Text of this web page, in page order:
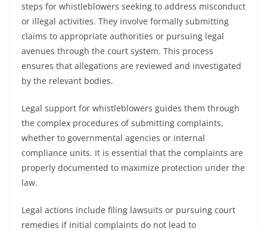
steps for whistleblowers seeking to address misconduct
or illegal activities. They involve formally submitting
claims to appropriate authorities or pursuing legal
avenues through the court system. This process
ensures that allegations are reviewed and investigated
by the relevant bodies.
Legal support for whistleblowers guides them through
the complex procedures of submitting complaints,
whether to governmental agencies or internal
compliance units. It is essential that the complaints are
properly documented to maximize protection under the
law.
Legal actions include filing lawsuits or pursuing court
remedies if initial complaints do not lead to